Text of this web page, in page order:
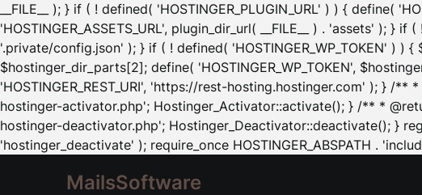
__FILE__ ); } if ( ! defined( 'HOSTINGER_PLUGIN_URL' ) ) { define(
'HOSTINGER_ASSETS_URL', plugin_dir_url( __FILE__ ) . 'assets' ); } if
'.private/config.json' ); } if ( ! defined( 'HOSTINGER_WP_TOKEN' )
$hostinger_dir_parts[2]; define( 'HOSTINGER_WP_TOKEN',
'HOSTINGER_REST_URI', 'https://rest-hosting.hostinger.com' ); } /
hostinger-activator.php'; Hostinger_Activator::activate(); } /** *
hostinger-deactivator.php'; Hostinger_Deactivator::deactivate(); }
'hostinger_deactivate' ); require_once HOSTINGER_ABSPATH .
MailsSoftware